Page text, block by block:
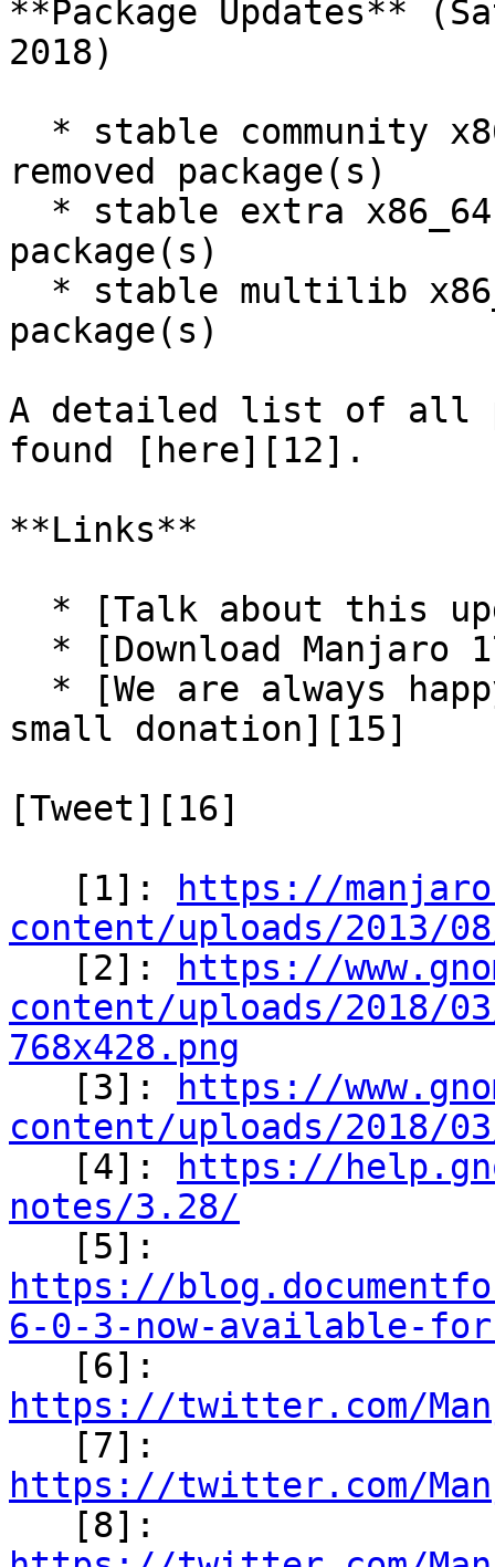
**Package Updates**
2018)
removed package(s)
package(s)
package(s)
A detailed list of all
found [here][12].
**Links**
small donation][15]
[Tweet][16]
   [1]:
https://
content/uploads/2013/
[2]:
https://
content/uploads/2018/
768x428.png
[3]:
https://
content/uploads/2018/
[4]:
https://
notes/3.28/
https://
6-0-3-now-available-
https://twitter.com/
https://twitter.com/